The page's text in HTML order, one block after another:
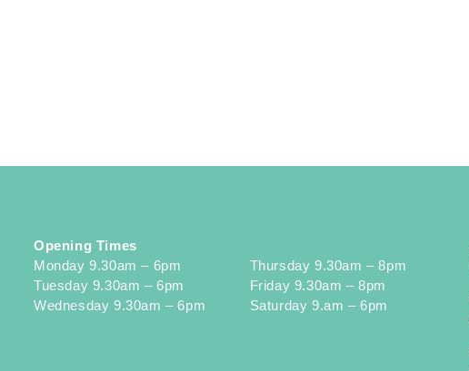
Opening Times
Monday 9.30am – 6pm
Tuesday 9.30am – 6pm
Wednesday 9.30am – 6pm
Thursday 9.30am – 8pm
Friday 9.30am – 8pm
Saturday 9.am – 6pm